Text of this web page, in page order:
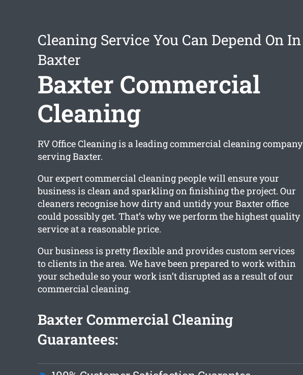
Cleaning Service You Can Depend On In
Baxter
Baxter Commercial
Cleaning
RV Office Cleaning is a leading commercial cleaning company
serving Baxter.
Our expert commercial cleaning people will ensure your
business is clean and sparkling on finishing the project. Our
cleaners recognise how dirty and untidy your Baxter office
could possibly get. That’s why we perform the highest quality
service at a reasonable price.
Our business is pretty flexible and provides custom services
to clients in the area. We have been prepared to work within
your schedule so your work isn’t disrupted as a result of our
commercial cleaning.
Baxter Commercial Cleaning
Guarantees: